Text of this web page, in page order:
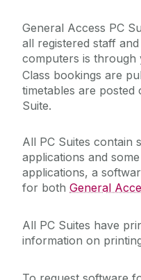
Curriculum
Desktop Support
Exams - MCQ
Exams - PC Suites
Financial System
Microsoft 365
Network
Printing
ICT Policies
IT Change
University IT
University Digital
General Access PC
all registered staff
computers is through
Class bookings are
timetables are
Suite.
All PC Suites contain
applications and
applications, a
for both General
All PC Suites have
information on